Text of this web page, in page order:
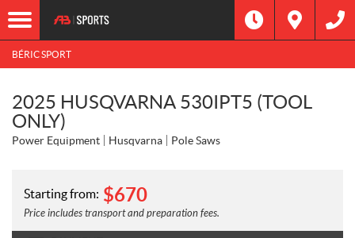
BÉRIC SPORT
2025 HUSQVARNA 530IPT5 (TOOL
ONLY)
Power Equipment Husqvarna Pole Saws
Starting from: $670
Price includes transport and preparation fees.